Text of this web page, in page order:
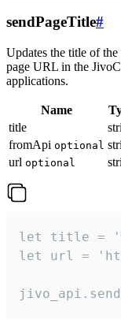
sendPageTitle#
Updates the title of
page URL in the
applications.
Name
title
fromApi optional
url optional
let title =
let url =